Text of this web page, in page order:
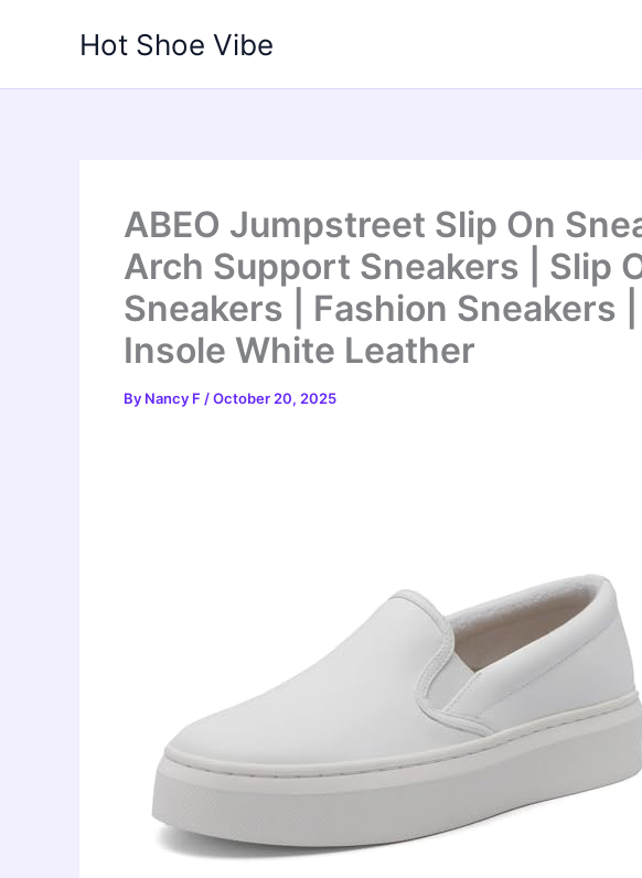
Hot Shoe Vibe
ABEO Jumpstreet Slip On
Arch Support Sneakers | Slip
Sneakers | Fashion Sneakers
Insole White Leather
By Nancy F /October 20, 2025